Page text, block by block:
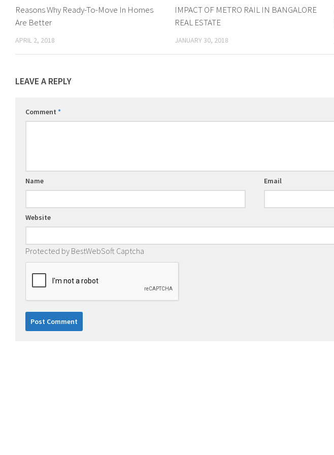
Reasons Why Ready-To-Move In Homes
Are Better
APRIL 2, 2018
IMPACT OF METRO RAIL IN BANGALORE
REAL ESTATE
JANUARY 30, 2018
LEAVE A REPLY
Comment *
Name Email
Website
Protected by BestWebSoft Captcha